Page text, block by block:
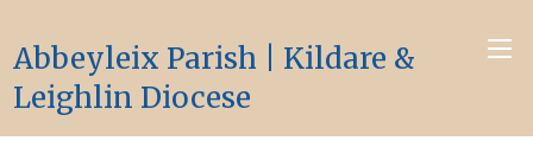
Abbeyleix Parish | Kildare &
Leighlin Diocese